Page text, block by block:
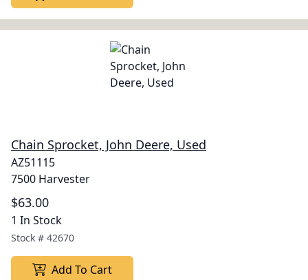
Chain Sprocket, John Deere, Used
AZ51115
7500 Harvester
$63.00
1 In Stock
Stock # 42670
Add To Cart